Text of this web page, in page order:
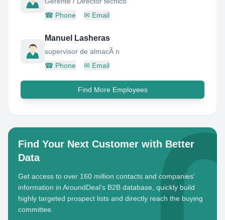
☎ Phone ✉ Email
Manuel Lasheras
supervisor de almacÃ n
☎ Phone ✉ Email
Find More Employees
Find Your Next Customer with Better
Data
Get access to over 160 million contacts and companies'
information in AroundDeal's B2B database, quickly build
highly targeted prospect lists and directly reach the buying
committee.